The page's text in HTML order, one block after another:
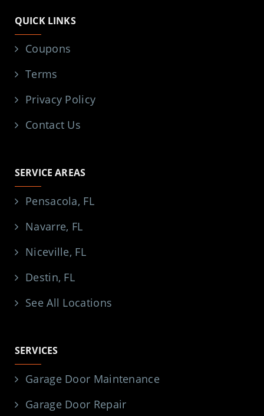
QUICK LINKS
Coupons
Terms
Privacy Policy
Contact Us
SERVICE AREAS
Pensacola, FL
Navarre, FL
Niceville, FL
Destin, FL
See All Locations
SERVICES
Garage Door Maintenance
Garage Door Repair